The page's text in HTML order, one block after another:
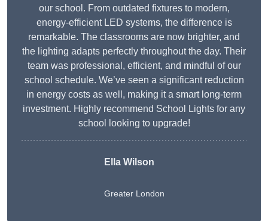
our school. From outdated fixtures to modern,
energy-efficient LED systems, the difference is
remarkable. The classrooms are now brighter, and
the lighting adapts perfectly throughout the day. Their
team was professional, efficient, and mindful of our
school schedule. We’ve seen a significant reduction
in energy costs as well, making it a smart long-term
investment. Highly recommend School Lights for any
school looking to upgrade!
Ella Wilson
Greater London